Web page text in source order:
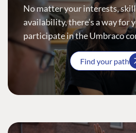
No matter your interests,
availability, there’s a way for
participate in the Umbraco
Find your path